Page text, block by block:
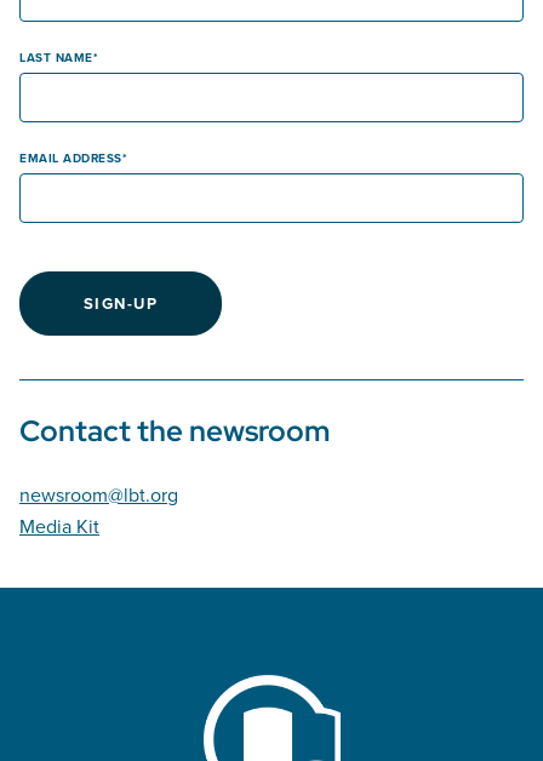
LAST NAME
EMAIL ADDRESS
SIGN-UP
Contact the newsroom
newsroom@lbt.org
Media Kit